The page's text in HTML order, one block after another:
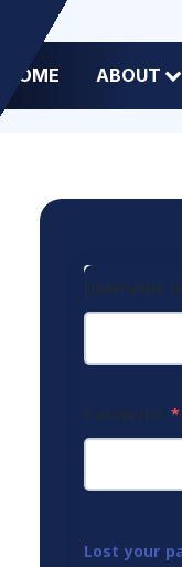
HOME ABOUT
Username
Password *
Lost your